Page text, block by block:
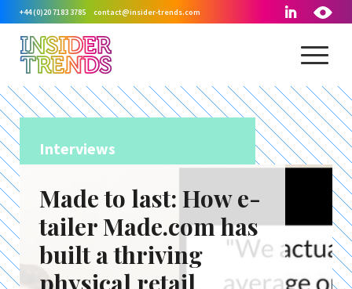
+44 (0)20 7183 3785 contact@insider-trends.com
Interviews
Made to last: How e-
tailer Made.com has
built a thriving
physical retail